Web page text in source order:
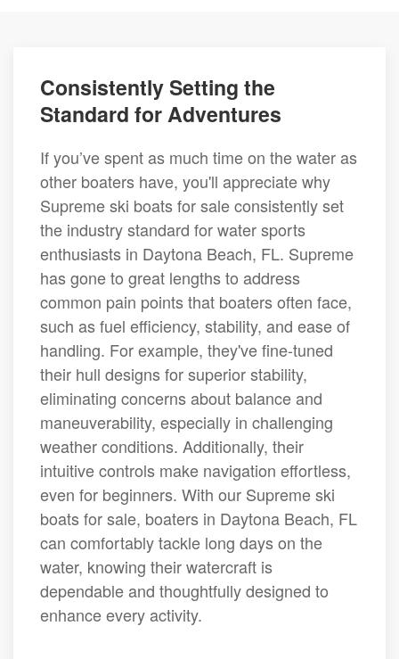
Consistently Setting the
Standard for Adventures
If you’ve spent as much time on the water as
other boaters have, you'll appreciate why
Supreme ski boats for sale consistently set
the industry standard for water sports
enthusiasts in Daytona Beach, FL. Supreme
has gone to great lengths to address
common pain points that boaters often face,
such as fuel efficiency, stability, and ease of
handling. For example, they've fine-tuned
their hull designs for superior stability,
eliminating concerns about balance and
maneuverability, especially in challenging
weather conditions. Additionally, their
intuitive controls make navigation effortless,
even for beginners. With our Supreme ski
boats for sale, boaters in Daytona Beach, FL
can comfortably tackle long days on the
water, knowing their watercraft is
dependable and thoughtfully designed to
enhance every activity.